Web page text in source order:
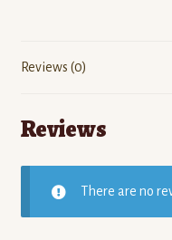
Reviews (0)
Reviews
There are no